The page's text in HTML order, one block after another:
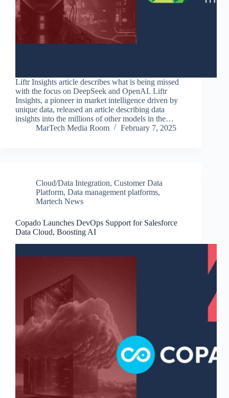
Liftr Insights article describes what is being missed
with the focus on DeepSeek and OpenAI. Liftr
Insights, a pioneer in market intelligence driven by
unique data, released an article describing data
insights into the millions of other models in the…
MarTech Media Room
February 7, 2025
Cloud/Data Integration, Customer Data
Platform, Data management platforms,
Martech News
Copado Launches DevOps Support for Salesforce
Data Cloud, Boosting AI